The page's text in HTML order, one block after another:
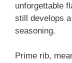
unforgettable
still develops
seasoning.
Prime rib,